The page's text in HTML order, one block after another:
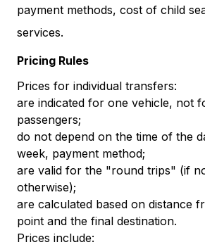
payment methods, cost of child
services.
Pricing Rules
Prices for individual transfers:
are indicated for one vehicle, not
passengers;
do not depend on the time of the
week, payment method;
are valid for the "round trips" (if
otherwise);
are calculated based on distance
point and the final destination.
Prices include: